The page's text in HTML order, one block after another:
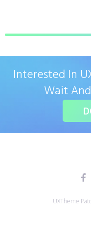
Interested In
Wait
UXTheme